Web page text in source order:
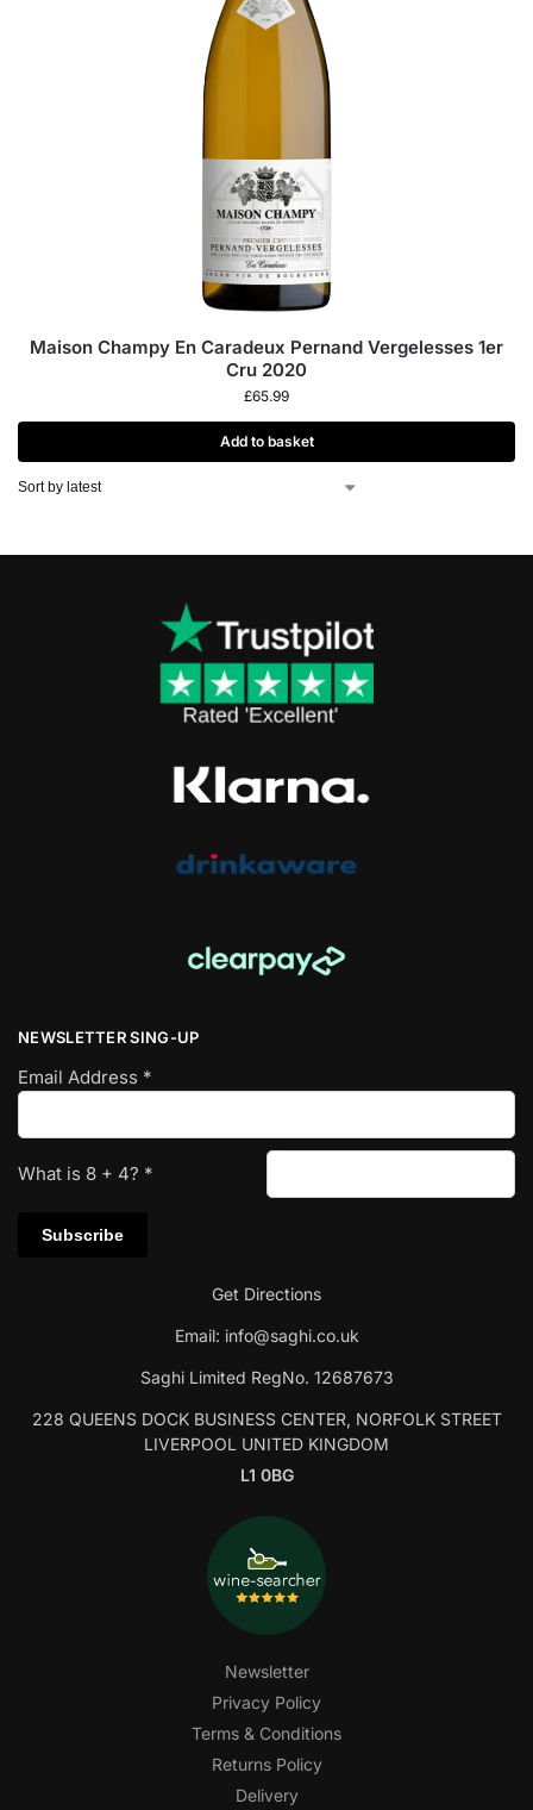
Maison Champy En Caradeux Pernand Vergelesses 1er
Cru 2020
£65.99
Add to basket
NEWSLETTER SING-UP
Email Address *
What is 8 + 4? *
Get Directions
Email: info@saghi.co.uk
Saghi Limited RegNo. 12687673
228 QUEENS DOCK BUSINESS CENTER, NORFOLK STREET
LIVERPOOL UNITED KINGDOM
L1 0BG
Newsletter
Privacy Policy
Terms & Conditions
Returns Policy
Delivery